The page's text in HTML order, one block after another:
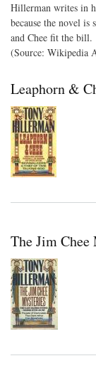
Hillerman writes in
because the novel
and Chee fit the bill.
(Source: Wikipedia
Leaphorn &
The Jim